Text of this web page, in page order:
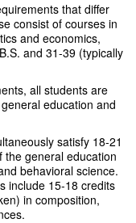
that differ
consist of courses in
and economics,
and 31-39 (typically
all students are
education and
satisfy 18-21
the general education
behavioral science.
include 15-18 credits
in composition,